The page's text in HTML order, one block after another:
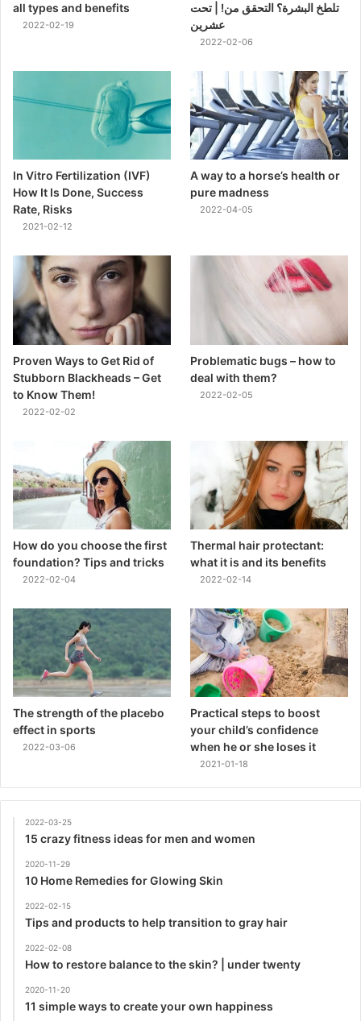
all types and benefits
2022-02-19
تلطخ البشرة؟ التحقق من! | تحت
عشرين
2022-02-06
In Vitro Fertilization (IVF)
How It Is Done, Success
Rate, Risks
2021-02-12
A way to a horse’s health or
pure madness
2022-04-05
Proven Ways to Get Rid of
Stubborn Blackheads – Get
to Know Them!
2022-02-02
Problematic bugs – how to
deal with them?
2022-02-05
How do you choose the first
foundation? Tips and tricks
2022-02-04
Thermal hair protectant:
what it is and its benefits
2022-02-14
The strength of the placebo
effect in sports
2022-03-06
Practical steps to boost
your child’s confidence
when he or she loses it
2021-01-18
2022-03-25
15 crazy fitness ideas for men and women
2020-11-29
10 Home Remedies for Glowing Skin
2022-02-15
Tips and products to help transition to gray hair
2022-02-08
How to restore balance to the skin? | under twenty
2020-11-20
11 simple ways to create your own happiness